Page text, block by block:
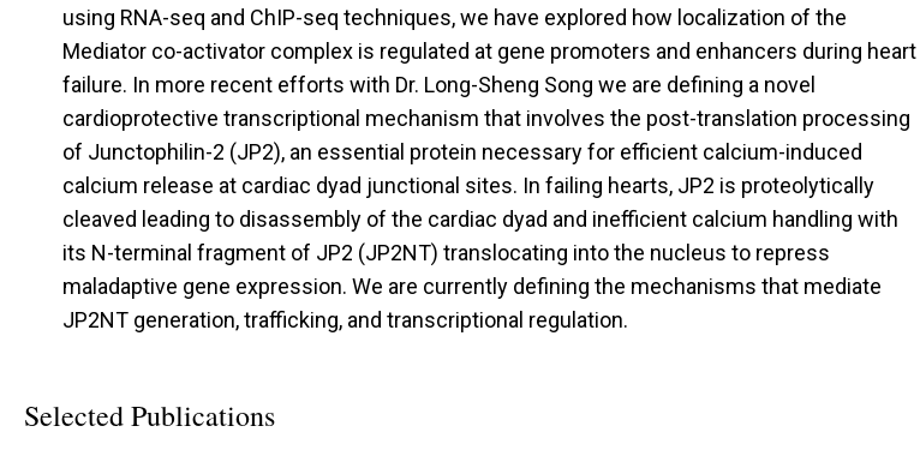
using RNA-seq and ChIP-seq techniques, we have explored how localization of the
Mediator co-activator complex is regulated at gene promoters and enhancers during heart
failure. In more recent efforts with Dr. Long-Sheng Song we are defining a novel
cardioprotective transcriptional mechanism that involves the post-translation processing
of Junctophilin-2 (JP2), an essential protein necessary for efficient calcium-induced
calcium release at cardiac dyad junctional sites. In failing hearts, JP2 is proteolytically
cleaved leading to disassembly of the cardiac dyad and inefficient calcium handling with
its N-terminal fragment of JP2 (JP2NT) translocating into the nucleus to repress
maladaptive gene expression. We are currently defining the mechanisms that mediate
JP2NT generation, trafficking, and transcriptional regulation.
Selected Publications